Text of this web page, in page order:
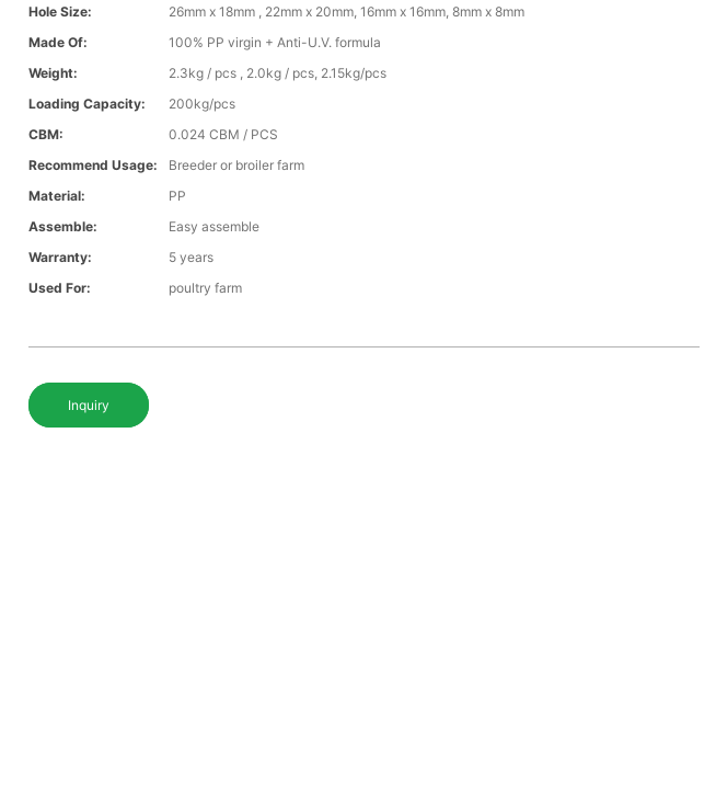
Hole Size:
26mm x 18mm , 22mm x 20mm, 16mm x 16mm, 8mm x 8mm
Made Of:
100% PP virgin + Anti-U.V. formula
Weight:
2.3kg / pcs , 2.0kg / pcs, 2.15kg/pcs
Loading Capacity:
200kg/pcs
CBM:
0.024 CBM / PCS
Recommend Usage:
Breeder or broiler farm
Material:
PP
Assemble:
Easy assemble
Warranty:
5 years
Used For:
poultry farm
Inquiry